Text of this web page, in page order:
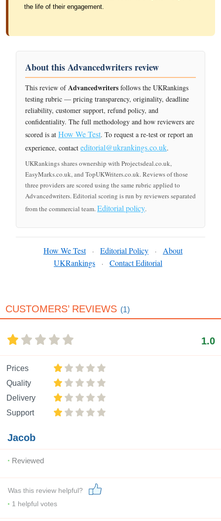
the life of their engagement.
About this Advancedwriters review
This review ofAdvancedwriters follows the UKRankings
testing rubric — pricing transparency, originality, deadline
reliability, customer support, refund policy, and
confidentiality. The full methodology and how reviewers are
scored is at How We Test. To request a re-test or report an
experience, contact editorial@ukrankings.co.uk.
UKRankings shares ownership with Projectsdeal.co.uk,
EasyMarks.co.uk, and TopUKWriters.co.uk. Reviews of those
three providers are scored using the same rubric applied to
Advancedwriters. Editorial scoring is run by reviewers separated
from the commercial team.Editorial policy.
How We Test · Editorial Policy ·
About
UKRankings
· Contact Editorial
CUSTOMERS’ REVIEWS (1)
1.0
Prices
Quality
Delivery
Support
Jacob
Reviewed
Was this review helpful?
1 helpful votes